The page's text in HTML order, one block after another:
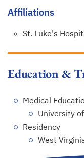
Affiliations
St. Luke's
Education &
Medical
University
Residency
West